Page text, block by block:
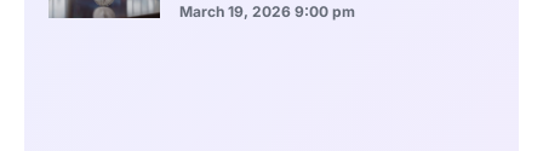
March 19, 2026 9:00 pm